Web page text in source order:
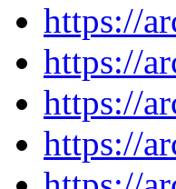
https://
https://
https://
https://